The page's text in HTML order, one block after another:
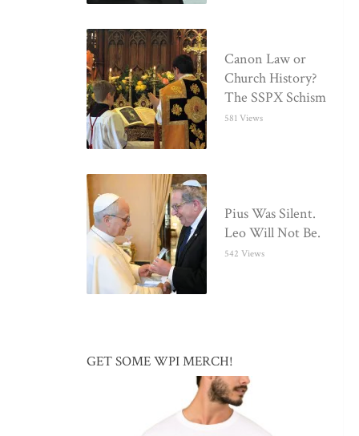
Canon Law or
Church History?
The SSPX Schism
581 Views
Pius Was Silent.
Leo Will Not Be.
542 Views
GET SOME WPI MERCH!